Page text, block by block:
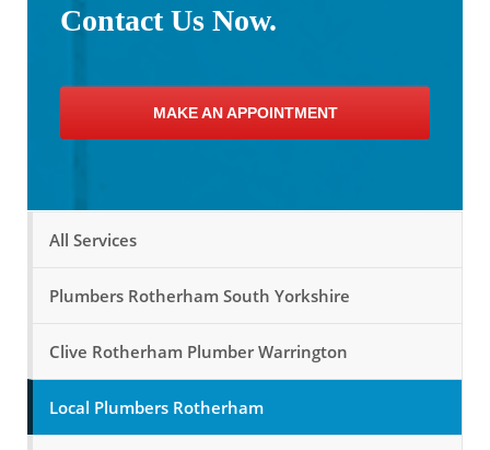
Contact Us Now.
MAKE AN APPOINTMENT
All Services
Plumbers Rotherham South Yorkshire
Clive Rotherham Plumber Warrington
Local Plumbers Rotherham